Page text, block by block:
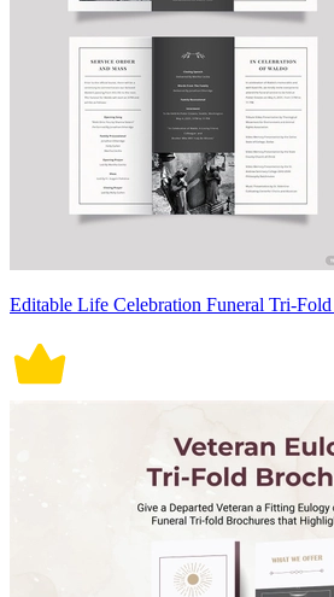
Editable Life Celebration Funeral Tri-